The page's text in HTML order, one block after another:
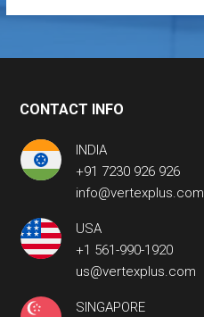
CONTACT INFO
INDIA
+91 7230 926 926
info@vertexplus.com
USA
+1 561-990-1920
us@vertexplus.com
SINGAPORE